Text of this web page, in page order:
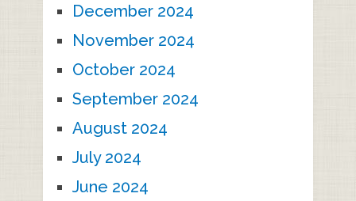
December 2024
November 2024
October 2024
September 2024
August 2024
July 2024
June 2024